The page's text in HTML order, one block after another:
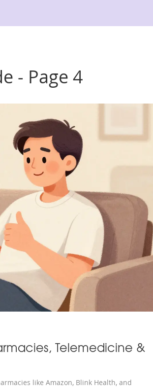
- Page 4
Telemedicine &
like Amazon, Blink Health, and